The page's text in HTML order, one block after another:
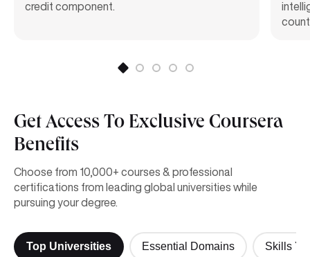
credit component.
Get Access To Exclusive Coursera
Benefits
Choose from 10,000+ courses & professional
certifications from leading global universities while
pursuing your degree.
Top Universities Essential Domains Skills